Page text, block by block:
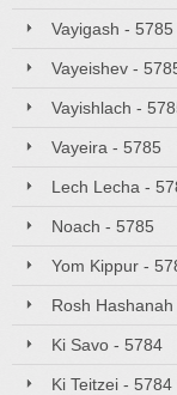
Vayigash - 5785
Vayeishev -
Vayishlach -
Vayeira - 5785
Lech Lecha -
Noach - 5785
Yom Kippur -
Rosh
Ki Savo - 5784
Ki Teitzei - 5784